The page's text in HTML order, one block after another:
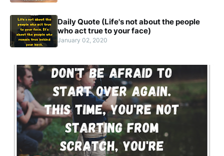
Daily Quote (Life's not about the people
who act true to your face)
January 02, 2020